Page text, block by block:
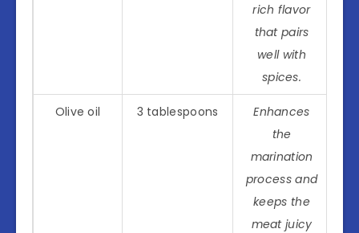
rich flavor
that pairs
well with
spices.
Olive oil 3 tablespoons
Enhances
the
marination
process and
keeps the
meat juicy